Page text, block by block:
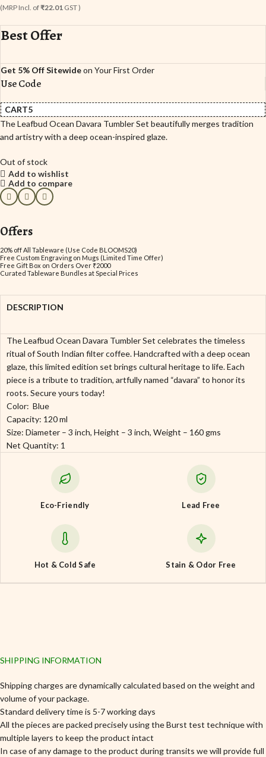
(MRP Incl. of₹22.01 GST )
Best Offer
Get 5% Off Sitewideon Your First Order
Use Code
CART5
The Leafbud Ocean Davara Tumbler Set beautifully merges tradition
and artistry with a deep ocean-inspired glaze.
Out of stock
Add to wishlist
Add to compare
Offers
20% off All Tableware (Use Code BLOOMS20)
Free Custom Engraving on Mugs (Limited Time Offer)
Free Gift Box on Orders Over ₹2000
Curated Tableware Bundles at Special Prices
DESCRIPTION
The Leafbud Ocean Davara Tumbler Set celebrates the timeless
ritual of South Indian filter coffee. Handcrafted with a deep ocean
glaze, this limited edition set brings cultural heritage to life. Each
piece is a tribute to tradition, artfully named “davara” to honor its
roots. Secure yours today!
Color: Blue
Capacity: 120 ml
Size: Diameter – 3 inch, Height – 3 inch, Weight – 160 gms
Net Quantity: 1
Eco-Friendly Lead Free
Hot & Cold Safe Stain & Odor Free
SHIPPING INFORMATION
Shipping charges are dynamically calculated based on the weight and
volume of your package.
Standard delivery time is 5-7 working days
All the pieces are packed precisely using the Burst test technique with
multiple layers to keep the product intact
In case of any damage to the product during transits we will provide full